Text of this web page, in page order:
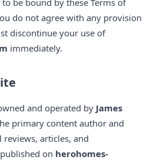
be bound by these Terms of
do not agree with any provision
discontinue your use of
immediately.
and operated by James
primary content author and
articles, and
on herohomes-